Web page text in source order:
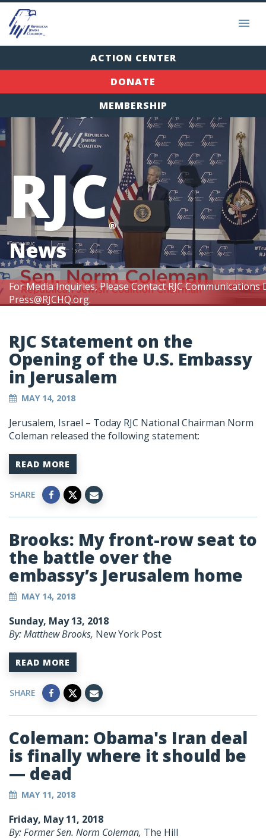
ACTION CENTER
DONATE
MEMBERSHIP
For Media Inquiries, Please Contact RJC
Press@RJCHQ.org.
RJC®
News
RJC Statement on the
Opening of the U.S. Embassy
in Jerusalem
MAY 14, 2018
Jerusalem, Israel – Today RJC National Chairman Norm
Coleman released the following statement:
READ MORE
SHARE
Brooks: My front-row seat to
the battle over the
embassy’s Jerusalem home
MAY 14, 2018
Sunday, May 13, 2018
By: Matthew Brooks, New York Post
READ MORE
SHARE
Coleman: Obama's Iran deal
is finally where it should be
— dead
MAY 11, 2018
Friday, May 11, 2018
By: Former Sen. Norm Coleman, The Hill